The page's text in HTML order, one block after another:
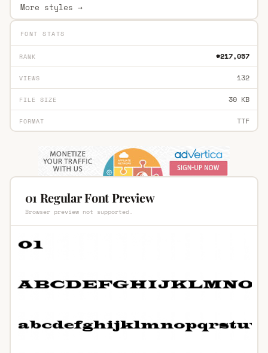
More styles →
FONT STATS
RANK #217,057
VIEWS 132
FILE SIZE 30 KB
FORMAT TTF
01 Regular Font Preview
Browser preview not supported.